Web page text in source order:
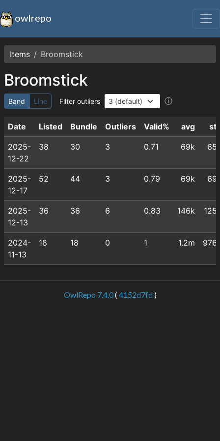
owlrepo
Items Broomstick
Broomstick
Band Line Filter outliers ⓘ
Date Listed Bundle Outliers Valid% avg
2025-
12-22
38 30 3 0.71 69k
2025-
12-17
52 44 3 0.79 69k
2025-
12-13
36 36 6 0.83 146k
2024-
11-13
18 18 0 1 1.2m
OwlRepo 7.4.0( 4152d7fd)